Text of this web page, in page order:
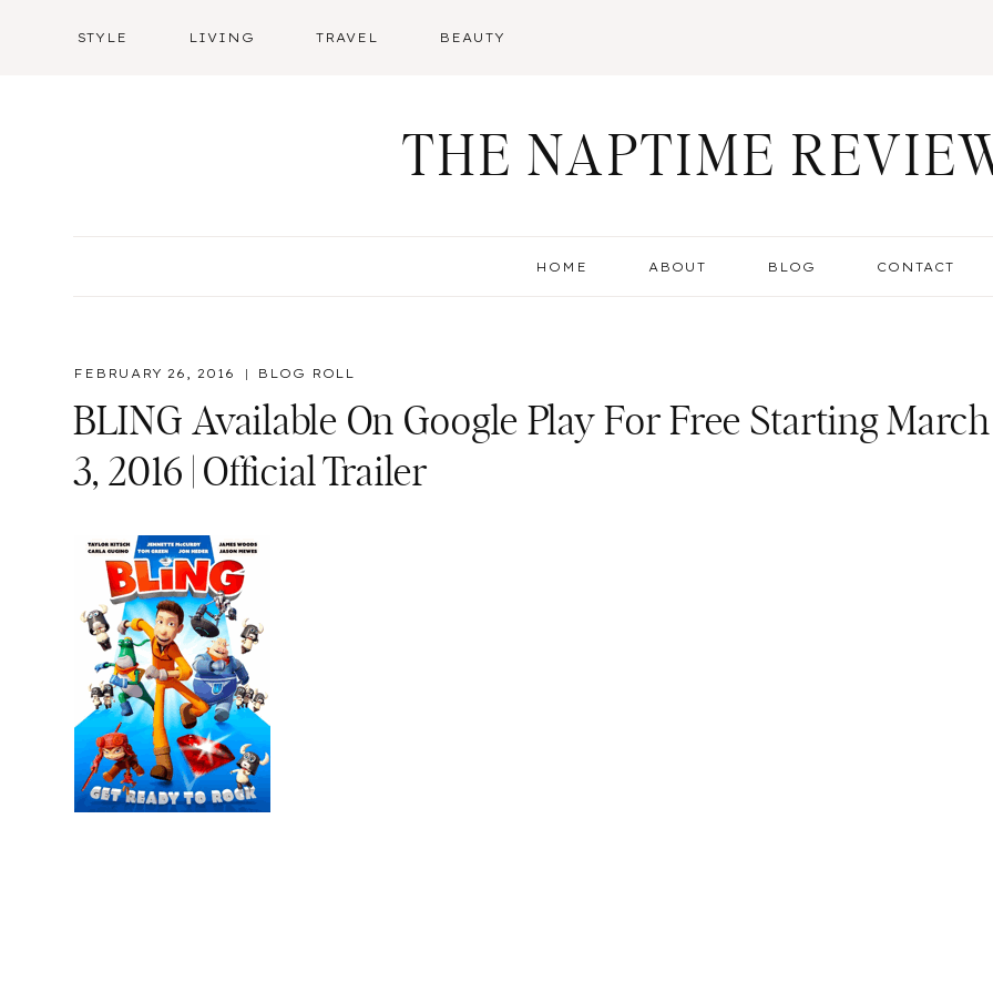
STYLE LIVING TRAVEL BEAUTY
THE NAPTIME
HOME ABOUT BLOG CONTACT
FEBRUARY 26, 2016 BLOG ROLL
BLING Available On Google Play For Free Starting March
3, 2016 | Official Trailer